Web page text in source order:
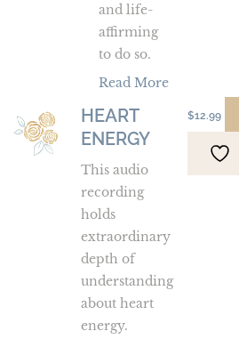
and life-
affirming
to do so.
Read More
HEART
ENERGY
This audio
recording
holds
extraordinary
depth of
understanding
about heart
energy.
Heart
Energy
$12.99